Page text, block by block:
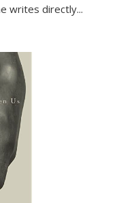
writes directly...